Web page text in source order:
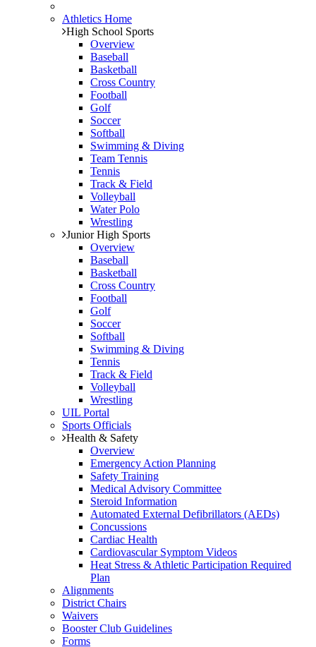
Athletics Home
High School Sports
Overview
Baseball
Basketball
Cross Country
Football
Golf
Soccer
Softball
Swimming & Diving
Team Tennis
Tennis
Track & Field
Volleyball
Water Polo
Wrestling
Junior High Sports
Overview
Baseball
Basketball
Cross Country
Football
Golf
Soccer
Softball
Swimming & Diving
Tennis
Track & Field
Volleyball
Wrestling
UIL Portal
Sports Officials
Health & Safety
Overview
Emergency Action Planning
Safety Training
Medical Advisory Committee
Steroid Information
Automated External Defibrillators (AEDs)
Concussions
Cardiac Health
Cardiovascular Symptom Videos
Heat Stress & Athletic Participation Required
Plan
Alignments
District Chairs
Waivers
Booster Club Guidelines
Forms